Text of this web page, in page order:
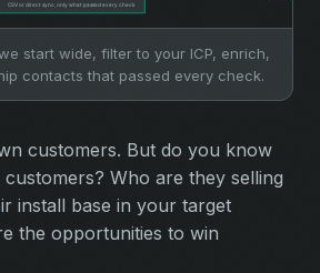
start wide, filter to your ICP, enrich,
contacts that passed every check.
customers. But do you know
Who are they selling
install base in your target
the opportunities to win